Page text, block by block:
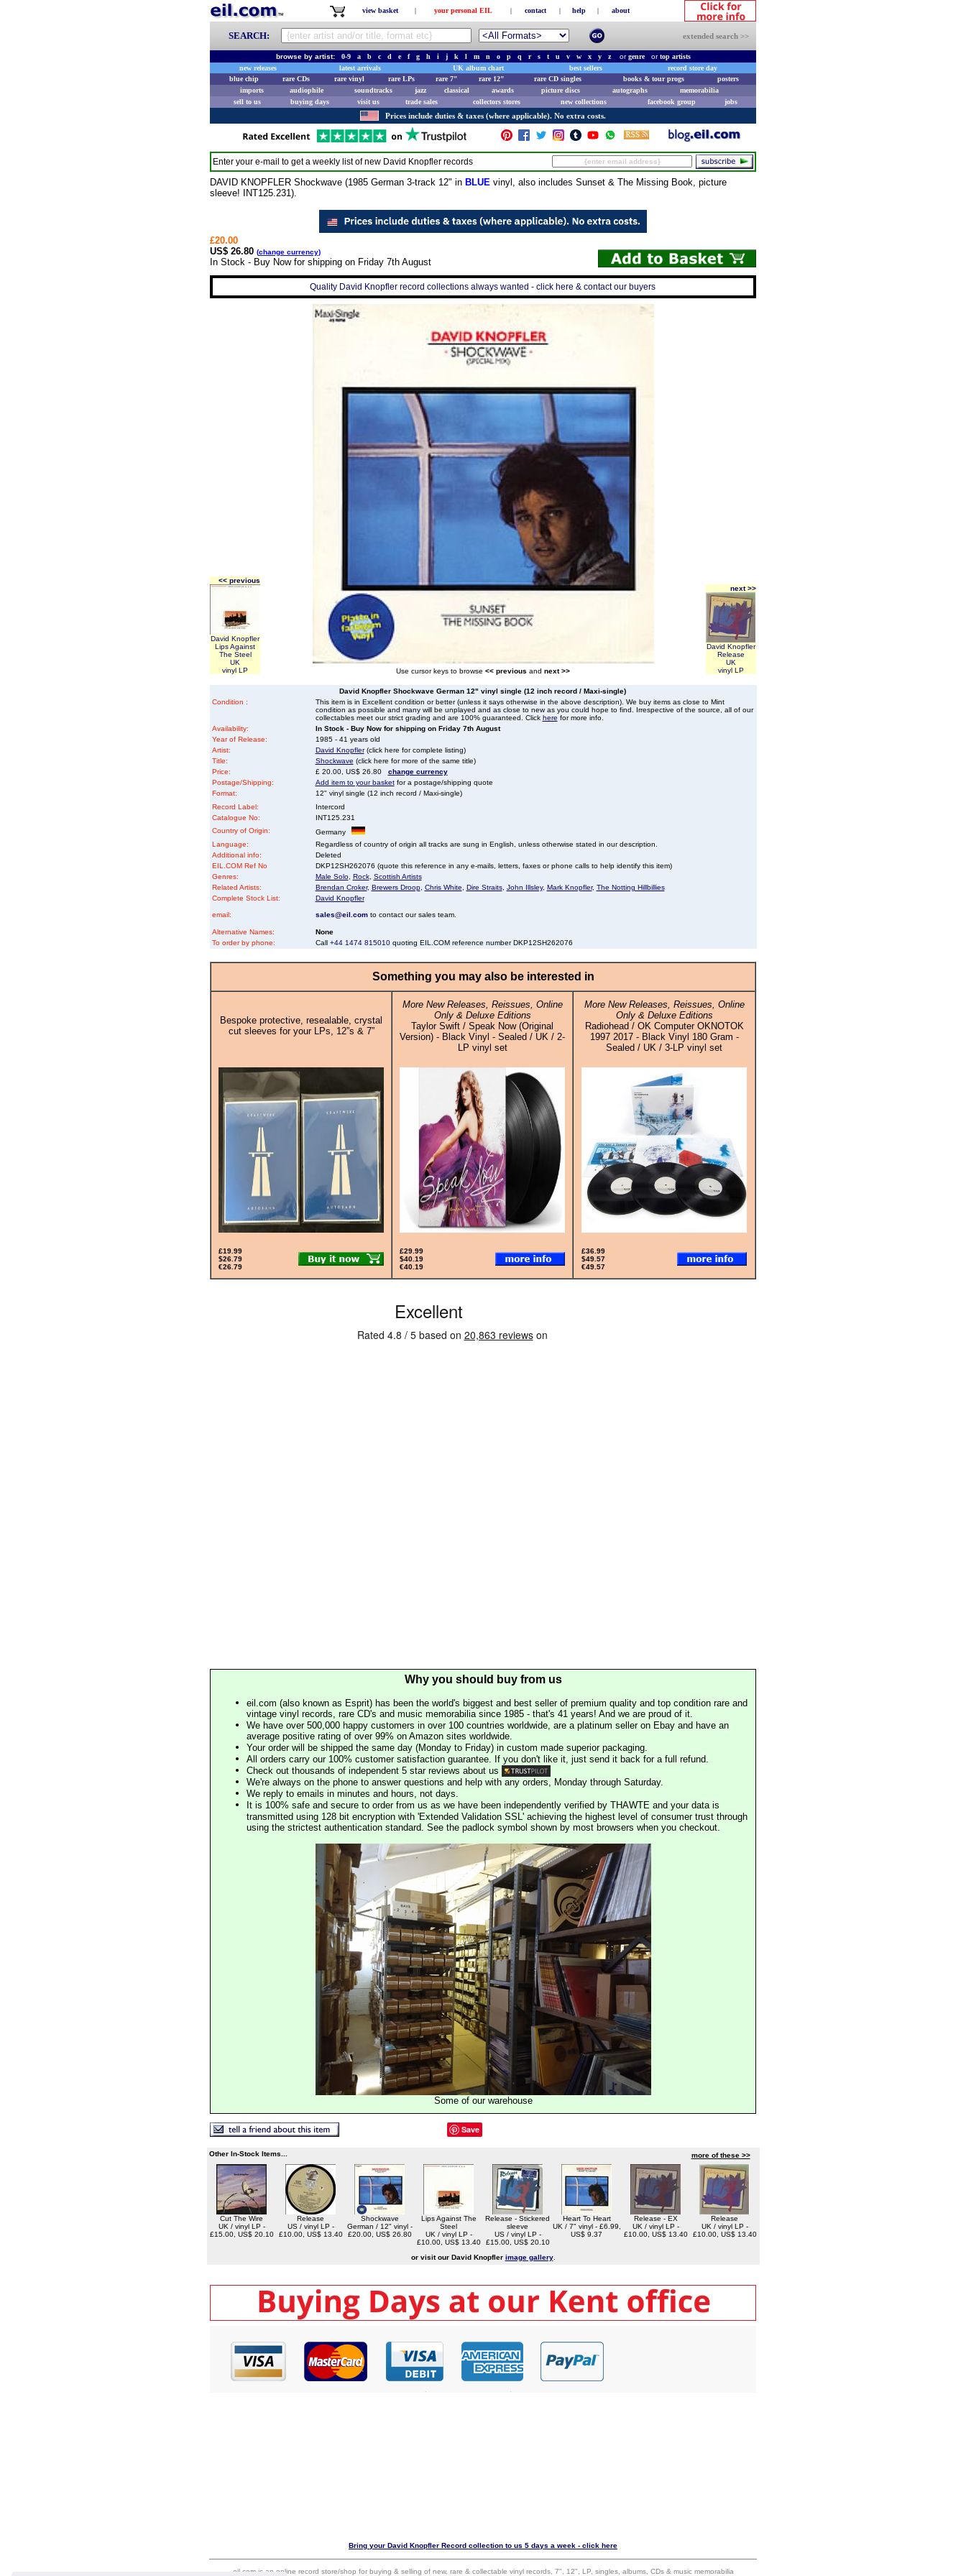
view basket | your personal EIL | contact | help | about
SEARCH: extended search >>
browse by artist: 0-9 a b c d e f g h i j k l m n o p q r s t u v w x y z orgenreortop artists
new releases
latest arrivals UK album chart best sellers
record store day
blue chip
rare CDs rare vinyl rare LPs rare 7" rare 12" rare CD singles books & tour progs
posters
imports
audiophile soundtracks jazz classical awards picture discs autographs
memorabilia
sell to us
buying days visit us trade sales collectors stores new collections facebook group jobs
Prices include duties & taxes (where applicable). No extra costs.
Enter your e-mail to get a weekly list of new David Knopfler records
DAVID KNOPFLER Shockwave (1985 German 3-track 12" in BLUE vinyl, also includes Sunset & The Missing Book, picture
sleeve! INT125.231).
£20.00
US$ 26.80 (change currency)
In Stock - Buy Now for shipping on Friday 7th August
Quality David Knopfler record collections always wanted - click here & contact our buyers
<< previous
David Knopfler
Lips Against
The Steel
UK
vinyl LP
Use cursor keys to browse << previous and next >>
next >>
David Knopfler
Release
UK
vinyl LP
David Knopfler Shockwave German 12" vinyl single (12 inch record / Maxi-single)
Condition :
This item is in Excellent condition or better (unless it says otherwise in the above description). We buy items as close to Mint
condition as possible and many will be unplayed and as close to new as you could hope to find. Irrespective of the source, all of our
collectables meet our strict grading and are 100% guaranteed. Click here for more info.
Availability:
In Stock - Buy Now for shipping on Friday 7th August
Year of Release:
1985 - 41 years old
Artist:
David Knopfler(click here for complete listing)
Title:
Shockwave (click here for more of the same title)
Price:
£ 20.00, US$ 26.80 change currency
Postage/Shipping:
Add item to your basketfor a postage/shipping quote
Format:
12" vinyl single (12 inch record / Maxi-single)
Record Label:
Intercord
Catalogue No:
INT125.231
Country of Origin:
Germany
Language:
Regardless of country of origin all tracks are sung in English, unless otherwise stated in our description.
Additional info:
Deleted
EIL.COM Ref No
DKP12SH262076 (quote this reference in any e-mails, letters, faxes or phone calls to help identify this item)
Genres:
Male Solo, Rock, Scottish Artists
Related Artists:
Brendan Croker, Brewers Droop, Chris White Dire Straits, John Illsley, Mark Knopfler, The Notting Hillbillies
Complete Stock List:
David Knopfler
email: sales@eil.comto contact our sales team.
Alternative Names:
None
To order by phone:
Call +44 1474 815010quoting EIL.COM reference number DKP12SH262076
Something you may also be interested in
Bespoke protective, resealable, crystal
cut sleeves for your LPs, 12”s & 7”
More New Releases, Reissues, Online
Only & Deluxe Editions
Taylor Swift / Speak Now (Original
Version) - Black Vinyl - Sealed / UK / 2-
LP vinyl set
More New Releases, Reissues, Online
Only & Deluxe Editions
Radiohead / OK Computer OKNOTOK
1997 2017 - Black Vinyl 180 Gram -
Sealed / UK / 3-LP vinyl set
£19.99
$26.79
€26.79
£29.99
$40.19
€40.19
£36.99
$49.57
€49.57
Why you should buy from us
eil.com (also known as Esprit) has been the world's biggest and best seller of premium quality and top condition rare and
vintage vinyl records, rare CD's and music memorabilia since 1985 - that's 41 years! And we are proud of it.
We have over 500,000 happy customers in over 100 countries worldwide, are a platinum seller on Ebay and have an
average positive rating of over 99% on Amazon sites worldwide.
Your order will be shipped the same day (Monday to Friday) in custom made superior packaging.
All orders carry our 100% customer satisfaction guarantee. If you don't like it, just send it back for a full refund.
Check out thousands of independent 5 star reviews about us
We're always on the phone to answer questions and help with any orders, Monday through Saturday.
We reply to emails in minutes and hours, not days.
It is 100% safe and secure to order from us as we have been independently verified by THAWTE and your data is
transmitted using 128 bit encryption with 'Extended Validation SSL' achieving the highest level of consumer trust through
using the strictest authentication standard. See the padlock symbol shown by most browsers when you checkout.
Some of our warehouse
Save
Other In-Stock Items... more of these >>
Cut The Wire
UK / vinyl LP -
£15.00, US$ 20.10
Release
US / vinyl LP -
£10.00, US$ 13.40
Shockwave
German / 12" vinyl -
£20.00, US$ 26.80
Lips Against The
Steel
UK / vinyl LP -
£10.00, US$ 13.40
Release - Stickered
sleeve
US / vinyl LP -
£15.00, US$ 20.10
Heart To Heart
UK / 7" vinyl - £6.99,
US$ 9.37
Release - EX
UK / vinyl LP -
£10.00, US$ 13.40
Release
UK / vinyl LP -
£10.00, US$ 13.40
or visit our David Knopfler image gallery.
Bring your David Knopfler Record collection to us 5 days a week - click here
eil.com is an online record store/shop for buying & selling of new, rare & collectable vinyl records, 7", 12", LP, singles, albums, CDs & music memorabilia